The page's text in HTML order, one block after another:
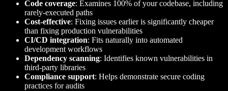
Code coverage: Examines 100% of your codebase, including
rarely-executed paths
Cost-effective: Fixing issues earlier is significantly cheaper
than fixing production vulnerabilities
CI/CD integration: Fits naturally into automated
development workflows
Dependency scanning: Identifies known vulnerabilities in
third-party libraries
Compliance support: Helps demonstrate secure coding
practices for audits